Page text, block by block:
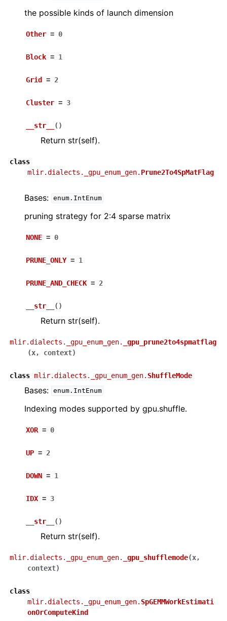
the possible kinds of launch dimension
Other = 0
Block = 1
Grid = 2
Cluster = 3
__str__ ( )
Return str(self).
class
mlir.dialects._gpu_enum_gen. Prune2To4SpMatFlag
Bases: enum.IntEnum
pruning strategy for 2:4 sparse matrix
NONE = 0
PRUNE_ONLY = 1
PRUNE_AND_CHECK = 2
__str__ ( )
Return str(self).
mlir.dialects._gpu_enum_gen.
_gpu_prune2to4spmatflag
(x, context)
class mlir.dialects._gpu_enum_gen. ShuffleMode
Bases: enum.IntEnum
Indexing modes supported by gpu.shuffle.
XOR = 0
UP = 2
DOWN = 1
IDX = 3
__str__ ( )
Return str(self).
mlir.dialects._gpu_enum_gen. _gpu_shufflemode(x,
context)
class
mlir.dialects._gpu_enum_gen. SpGEMMWorkEstimati
onOrComputeKind